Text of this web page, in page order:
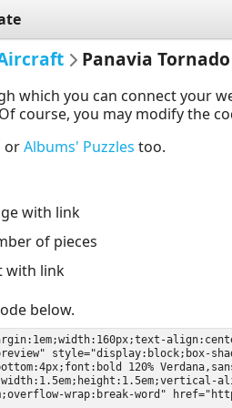
Panavia Tornado
which you can connect your
course, you may modify the
orAlbums' Puzzles too.
with link
of pieces
with link
below.